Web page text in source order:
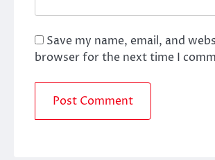
Save my name, email, and
browser for the next time I